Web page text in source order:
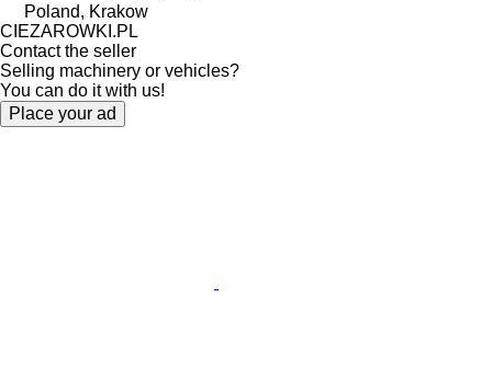
Poland, Krakow
CIEZAROWKI.PL
Contact the seller
Selling machinery or vehicles?
You can do it with us!
Place your ad